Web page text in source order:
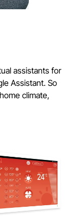
assistants for
Assistant. So
climate,